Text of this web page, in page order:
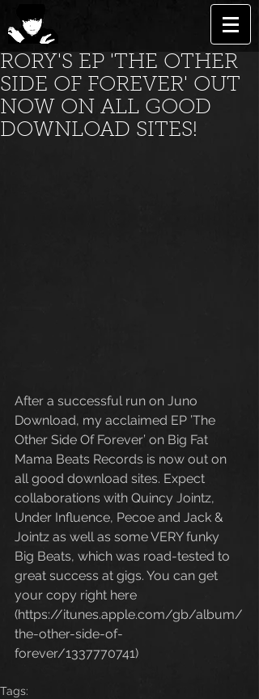
RORY'S EP 'THE OTHER
SIDE OF FOREVER' OUT
NOW ON ALL GOOD
DOWNLOAD SITES!
After a successful run on Juno
Download, my acclaimed EP ’The
Other Side Of Forever’ on Big Fat
Mama Beats Records is now out on
all good download sites. Expect
collaborations with Quincy Jointz,
Under Influence, Pecoe and Jack &
Jointz as well as some VERY funky
Big Beats, which was road-tested to
great success at gigs. You can get
your copy right here
(https://itunes.apple.com/gb/album/
the-other-side-of-
forever/1337770741)
Tags: